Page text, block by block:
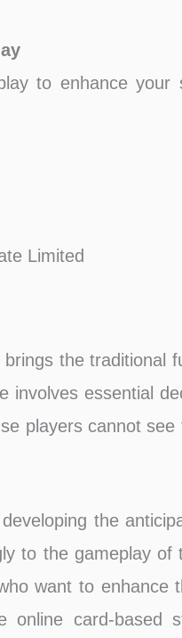
to enhance your
Limited
the traditional
involves essential
players cannot
the
to the gameplay of
want to enhance
online card-based